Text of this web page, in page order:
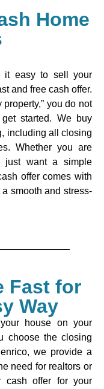
Home
it easy to sell your
and free cash offer.
property,” you do not
started. We buy
including all closing
Whether you are
just want a simple
offer comes with
smooth and stress-
Fast for
Way
house on your
choose the closing
we provide a
need for realtors or
cash offer for your